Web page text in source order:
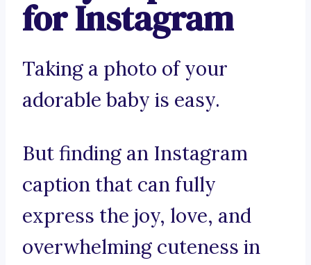
for Instagram
Taking a photo of your
adorable baby is easy.
But finding an Instagram
caption that can fully
express the joy, love, and
overwhelming cuteness in